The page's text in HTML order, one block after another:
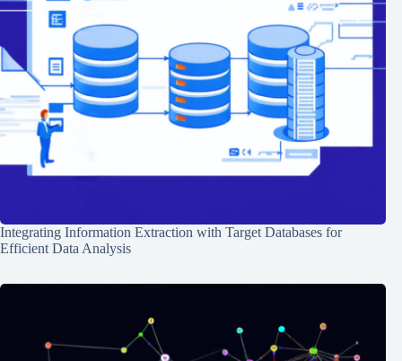
Integrating Information Extraction with Target Databases for
Efficient Data Analysis